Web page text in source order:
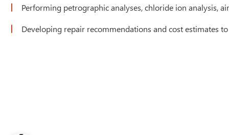
Performing petrographic analyses, chloride ion analysis,
Developing repair recommendations and cost estimates